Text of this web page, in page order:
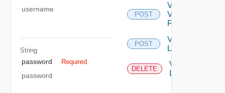
username
String
password Required
password
POST
Validate
VC
Permission
POST
Vc
Login
DELETE
Vc
Logout